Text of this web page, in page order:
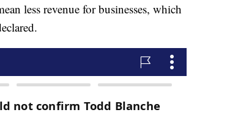
less revenue for businesses, which